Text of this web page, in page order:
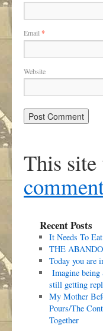
Email *
Website
This
Recent Posts
It Needs To Eat
THE
Today you are
Imagine
still getting
My Mother
Pours/The
Together